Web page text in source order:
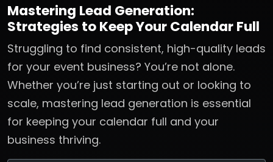
Mastering Lead Generation:
Strategies to Keep Your Calendar Full
Struggling to find consistent, high-quality leads
for your event business? You’re not alone.
Whether you’re just starting out or looking to
scale, mastering lead generation is essential
for keeping your calendar full and your
business thriving.